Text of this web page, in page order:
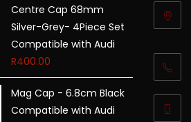
Centre Cap 68mm
Silver-Grey- 4Piece Set
Compatible with Audi
R400.00
Mag Cap - 6.8cm Black
Compatible with Audi